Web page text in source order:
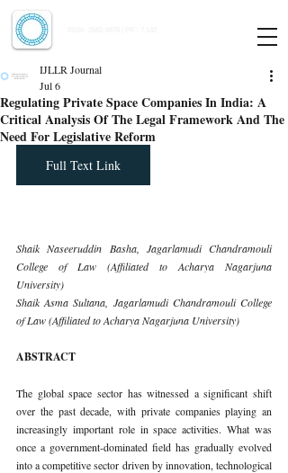
Regulating Private Space Companies In India: A
Critical Analysis Of The Legal Framework And The
Need For Legislative Reform
IJLLR Journal
Jul 6
Full Text Link
Shaik Naseeruddin Basha, Jagarlamudi Chandramouli
College of Law (Affiliated to Acharya Nagarjuna
University)
Shaik Asma Sultana, Jagarlamudi Chandramouli College
of Law (Affiliated to Acharya Nagarjuna University)
ABSTRACT
The global space sector has witnessed a significant shift
over the past decade, with private companies playing an
increasingly important role in space activities. What was
once a government-dominated field has gradually evolved
into a competitive sector driven by innovation, technological